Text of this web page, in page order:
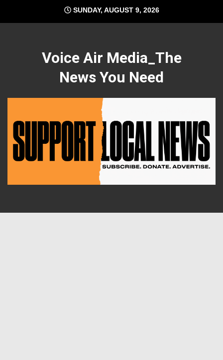
content
SUNDAY, AUGUST 9, 2026
Voice Air Media_The
News You Need